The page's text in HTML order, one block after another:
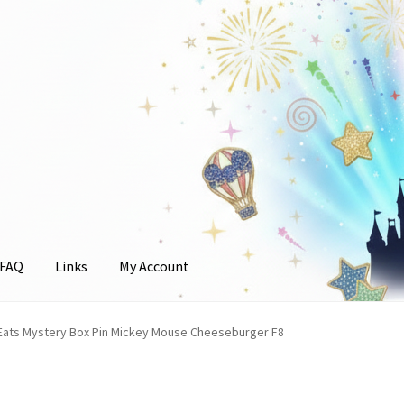
FAQ Links My Account
Mystery Box Pin Mickey Mouse Cheeseburger F8